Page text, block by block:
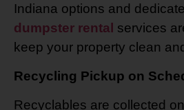
Indiana options and
dumpster rental services
keep your property clean
Recycling Pickup on
Recyclables are collected